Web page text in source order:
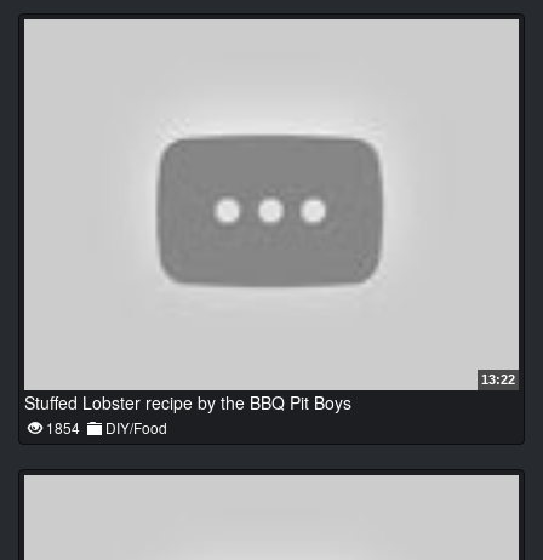
13:22
Stuffed Lobster recipe by the BBQ Pit Boys
1854 DIY/Food